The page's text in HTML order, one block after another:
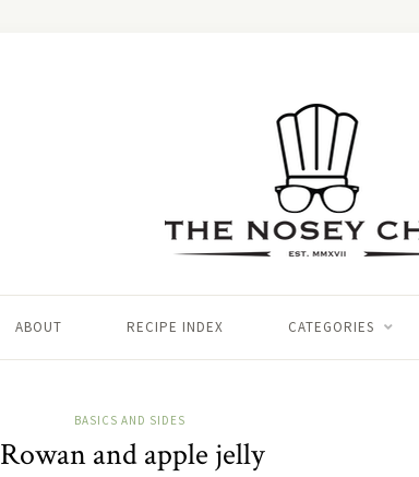
ABOUT RECIPE INDEX CATEGORIES
BASICS AND SIDES
Rowan and apple jelly